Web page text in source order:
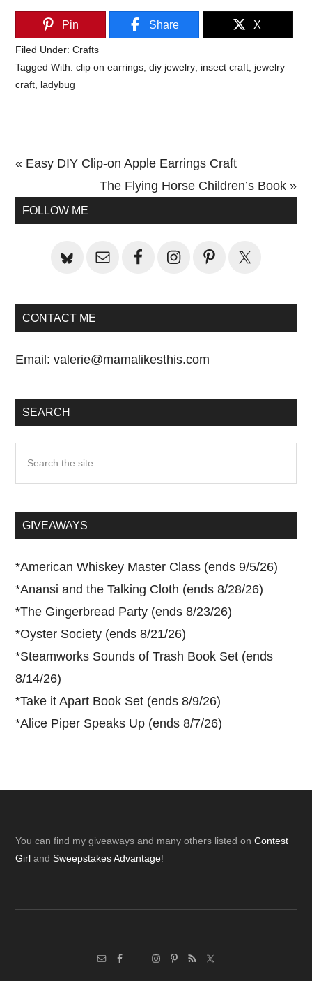
Pin Share X
Filed Under:Crafts
Tagged With:clip on earrings ,diy jewelry insect craft jewelry
craft ladybug
Previous
« Easy DIY Clip-on Apple Earrings Craft
Next
The Flying Horse Children’s Book »
Primary
FOLLOW ME
CONTACT ME
Email:valerie@mamalikesthis.com
SEARCH
...GIVEAWAYS
*American Whiskey Master Class (ends 9/5/26)
*Anansi and the Talking Cloth (ends 8/28/26)
*The Gingerbread Party (ends 8/23/26)
*Oyster Society (ends 8/21/26)
*Steamworks Sounds of Trash Book Set (ends
8/14/26)
*Take it Apart Book Set (ends 8/9/26)
*Alice Piper Speaks Up (ends 8/7/26)
Footer
You can find my giveaways and many others listed onContest
Girl andSweepstakes Advantage!